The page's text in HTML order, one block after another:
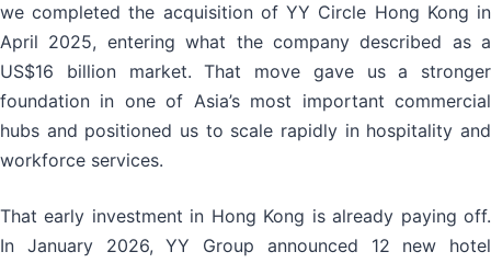
we completed the acquisition of YY Circle Hong Kong in
April 2025, entering what the company described as a
US$16 billion market. That move gave us a stronger
foundation in one of Asia’s most important commercial
hubs and positioned us to scale rapidly in hospitality and
workforce services.
That early investment in Hong Kong is already paying off.
In January 2026, YY Group announced 12 new hotel